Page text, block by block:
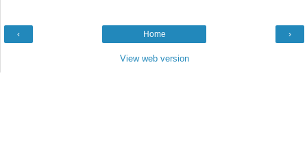
‹ ›
Home
View web version